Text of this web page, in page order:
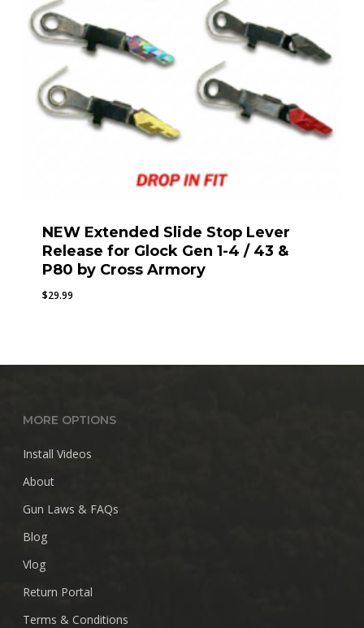
NEW Extended Slide Stop Lever
Release for Glock Gen 1-4 / 43 &
P80 by Cross Armory
$29.99
MORE OPTIONS
Install Videos
About
Gun Laws & FAQs
Blog
Vlog
Return Portal
Terms & Conditions